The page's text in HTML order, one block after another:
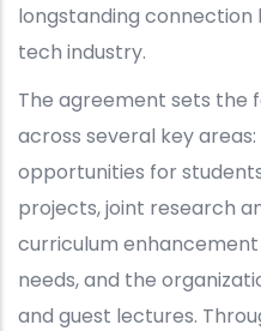
longstanding connection
tech industry.
The agreement sets the
across several key
opportunities for
projects, joint research
curriculum
needs, and the
and guest lectures.